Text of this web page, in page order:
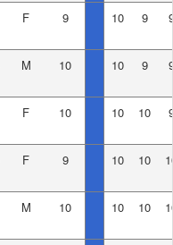
F 9 10 9
M 10 10 9
F 10 10 10
F 9 10 10
M 10 10 10